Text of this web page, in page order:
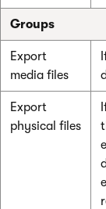
Groups
Export
media files
Export
physical files